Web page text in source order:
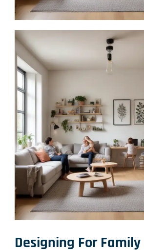
Designing For